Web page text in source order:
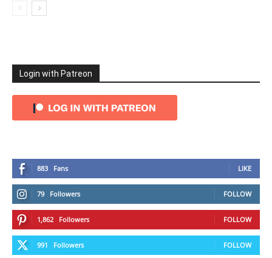
Login with Patreon
883 Fans LIKE
79 Followers FOLLOW
1,862 Followers FOLLOW
991 Followers FOLLOW